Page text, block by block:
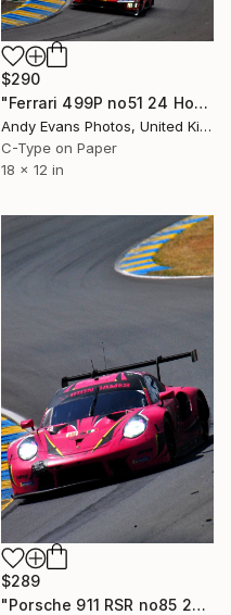
$290
"Ferrari 499P no51 24 Hours of Le Mans 2023" Photograph
Andy Evans Photos, United Kingdom
C-Type on Paper
18 x 12 in
$289
"Porsche 911 RSR no85 24 Hours of Le Mans 2023" Photograph